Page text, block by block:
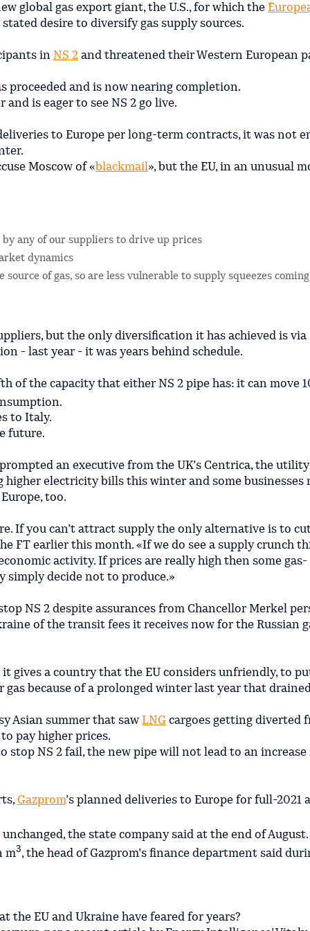
global gas export giant, the U.S., for which the
desire to diversify gas supply sources.
in NS 2 and threatened their Western European
proceeded and is now nearing completion.
is eager to see NS 2 go live.
to Europe per long-term contracts, it was not
Moscow of «blackmail», but the EU, in an unusual
any of our suppliers to drive up prices
dynamics
source of gas, so are less vulnerable to supply squeezes
but the only diversification it has achieved is via
- last year - it was years behind schedule.
of the capacity that either NS 2 pipe has: it can move
to Italy.
future.
an executive from the UK’s Centrica, the
electricity bills this winter and some businesses
too.
If you can’t attract supply the only alternative is to
FT earlier this month. «If we do see a supply crunch
activity. If prices are really high then some gas-
simply decide not to produce.»
NS 2 despite assurances from Chancellor Merkel
of the transit fees it receives now for the Russian
it gives a country that the EU considers unfriendly, to
because of a prolonged winter last year that
Asian summer that saw LNG cargoes getting diverted
pay higher prices.
stop NS 2 fail, the new pipe will not lead to an increase
Gazprom’s planned deliveries to Europe for full-2021
the state company said at the end of August.
m3, the head of Gazprom’s finance department said
the EU and Ukraine have feared for years?